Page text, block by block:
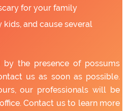
for your family
and cause several
the presence of possums
us as soon as possible.
our professionals will be
Contact us to learn more